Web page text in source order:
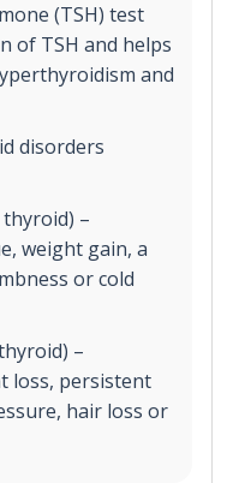
(TSH) test
of TSH and helps
and
disorders
–
weight gain, a
or cold
–
loss, persistent
hair loss or